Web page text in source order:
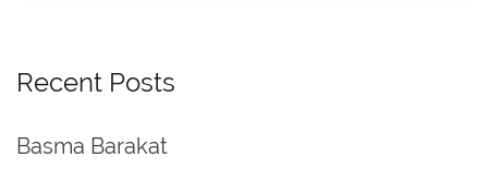
Recent Posts
Basma Barakat